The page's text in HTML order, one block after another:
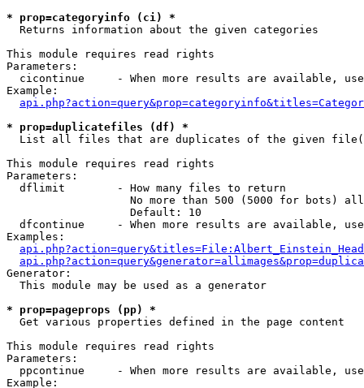
* prop=categoryinfo (ci) *
Returns information about the given categories
This module requires read rights
Parameters:
cicontinue     - When more results are available,
Example:
* prop=duplicatefiles (df) *
List all files that are duplicates of the given
This module requires read rights
Parameters:
  dflimit        - How many files to return
No more than 500 (5000 for bots)
                   Default: 10
dfcontinue     - When more results are available,
Examples:
Generator:
  This module may be used as a generator
* prop=pageprops (pp) *
Get various properties defined in the page content
This module requires read rights
Parameters:
ppcontinue     - When more results are available,
Example: